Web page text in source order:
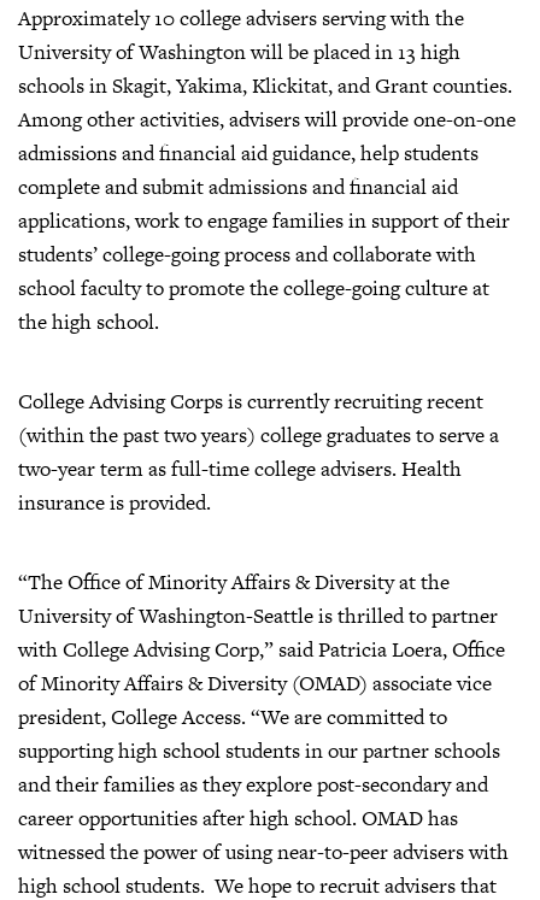
Approximately 10 college advisers serving with the
University of Washington will be placed in 13 high
schools in Skagit, Yakima, Klickitat, and Grant counties.
Among other activities, advisers will provide one-on-one
admissions and financial aid guidance, help students
complete and submit admissions and financial aid
applications, work to engage families in support of their
students’ college-going process and collaborate with
school faculty to promote the college-going culture at
the high school.
College Advising Corps is currently recruiting recent
(within the past two years) college graduates to serve a
two-year term as full-time college advisers. Health
insurance is provided.
“The Office of Minority Affairs & Diversity at the
University of Washington-Seattle is thrilled to partner
with College Advising Corp,” said Patricia Loera, Office
of Minority Affairs & Diversity (OMAD) associate vice
president, College Access. “We are committed to
supporting high school students in our partner schools
and their families as they explore post-secondary and
career opportunities after high school. OMAD has
witnessed the power of using near-to-peer advisers with
high school students. We hope to recruit advisers that